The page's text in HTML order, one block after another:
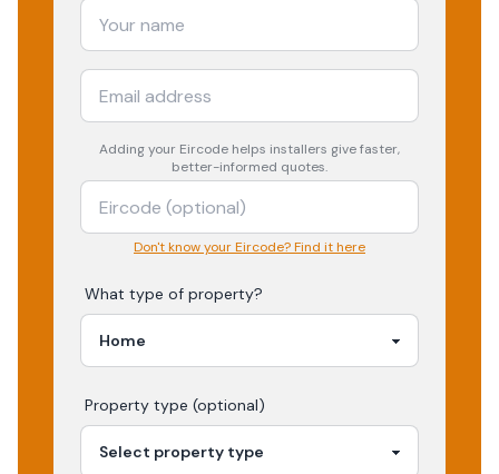
Adding your Eircode helps installers give faster,
better-informed quotes.
Don't know your Eircode? Find it here
What type of property?
Property type (optional)